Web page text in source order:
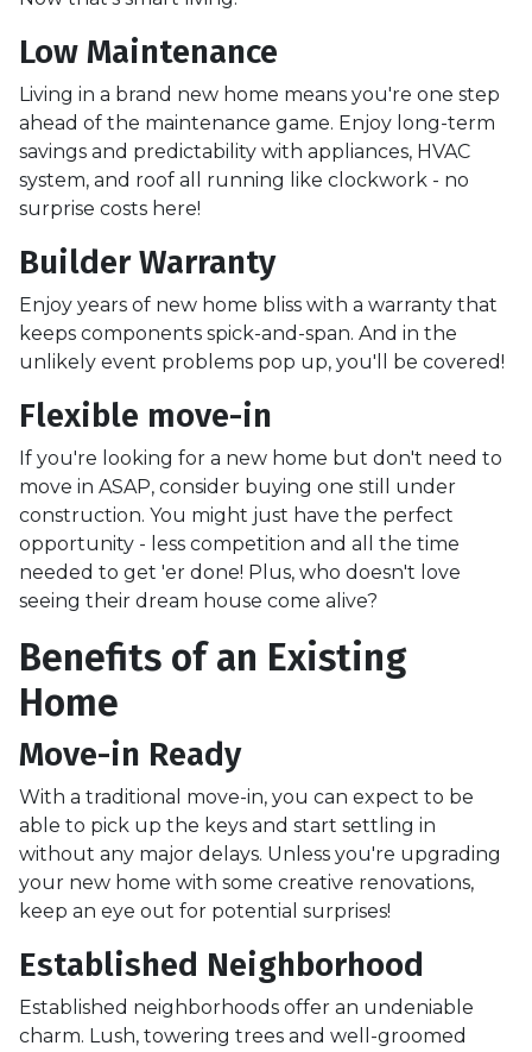
Low Maintenance
Living in a brand new home means you're one step
ahead of the maintenance game. Enjoy long-term
savings and predictability with appliances, HVAC
system, and roof all running like clockwork - no
surprise costs here!
Builder Warranty
Enjoy years of new home bliss with a warranty that
keeps components spick-and-span. And in the
unlikely event problems pop up, you'll be covered!
Flexible move-in
If you're looking for a new home but don't need to
move in ASAP, consider buying one still under
construction. You might just have the perfect
opportunity - less competition and all the time
needed to get 'er done! Plus, who doesn't love
seeing their dream house come alive?
Benefits of an Existing
Home
Move-in Ready
With a traditional move-in, you can expect to be
able to pick up the keys and start settling in
without any major delays. Unless you're upgrading
your new home with some creative renovations,
keep an eye out for potential surprises!
Established Neighborhood
Established neighborhoods offer an undeniable
charm. Lush, towering trees and well-groomed